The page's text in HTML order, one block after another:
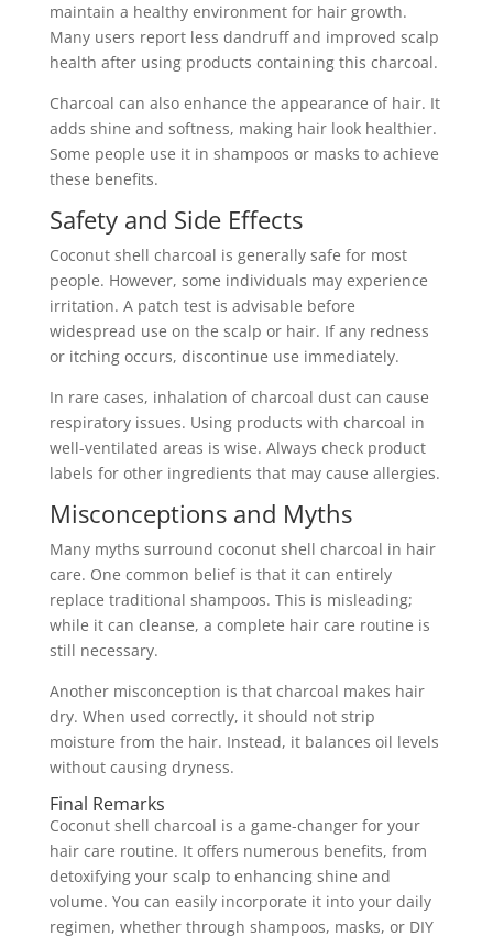
maintain a healthy environment for hair growth.
Many users report less dandruff and improved scalp
health after using products containing this charcoal.
Charcoal can also enhance the appearance of hair. It
adds shine and softness, making hair look healthier.
Some people use it in shampoos or masks to achieve
these benefits.
Safety and Side Effects
Coconut shell charcoal is generally safe for most
people. However, some individuals may experience
irritation. A patch test is advisable before
widespread use on the scalp or hair. If any redness
or itching occurs, discontinue use immediately.
In rare cases, inhalation of charcoal dust can cause
respiratory issues. Using products with charcoal in
well-ventilated areas is wise. Always check product
labels for other ingredients that may cause allergies.
Misconceptions and Myths
Many myths surround coconut shell charcoal in hair
care. One common belief is that it can entirely
replace traditional shampoos. This is misleading;
while it can cleanse, a complete hair care routine is
still necessary.
Another misconception is that charcoal makes hair
dry. When used correctly, it should not strip
moisture from the hair. Instead, it balances oil levels
without causing dryness.
Final Remarks
Coconut shell charcoal is a game-changer for your
hair care routine. It offers numerous benefits, from
detoxifying your scalp to enhancing shine and
volume. You can easily incorporate it into your daily
regimen, whether through shampoos, masks, or DIY